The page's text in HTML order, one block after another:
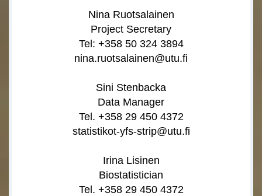
Nina Ruotsalainen
Project Secretary
Tel: +358 50 324 3894
nina.ruotsalainen@utu.fi
Sini Stenbacka
Data Manager
Tel. +358 29 450 4372
statistikot-yfs-strip@utu.fi
Irina Lisinen
Biostatistician
Tel. +358 29 450 4372